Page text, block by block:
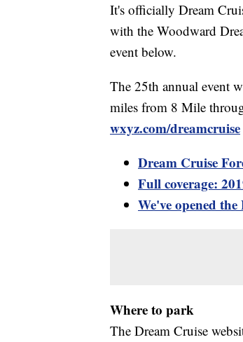
It's officially Dream
with the Woodward
event below.
The 25th annual event
miles from 8 Mile
wxyz.com/dreamcruise
Dream Cruise
Full coverage:
We've opened
Where to park
The Dream Cruise